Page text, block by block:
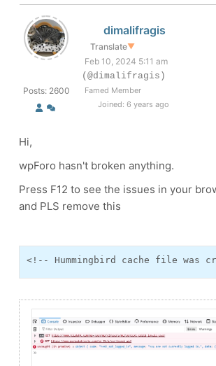
Posts: 2600
dimalifragis
Translate▼
Feb 10, 2024 5:11 am
(@dimalifragis)
Famed Member
Joined: 6 years ago
Hi,
wpForo hasn't broken anything.
Press F12 to see the issues in your
and PLS remove this
<!-- Hummingbird cache file was